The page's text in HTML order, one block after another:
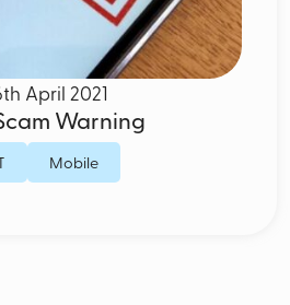
April 2021
Warning
Mobile